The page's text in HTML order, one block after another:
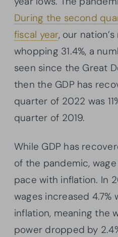
During the second
fiscal year, our
whopping 31.4%, a
seen since the Great
then the GDP has
quarter of 2022 was
quarter of 2019.
While GDP has
of the pandemic,
pace with inflation. In
wages increased 4.7%
inflation, meaning the
power dropped by